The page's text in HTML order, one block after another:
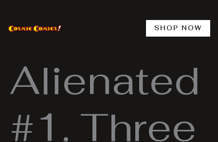
content
SHOP NOW
Alienated
#1. Three